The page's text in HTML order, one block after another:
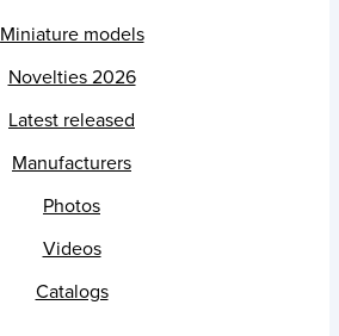
Miniature models
Novelties 2026
Latest released
Manufacturers
Photos
Videos
Catalogs